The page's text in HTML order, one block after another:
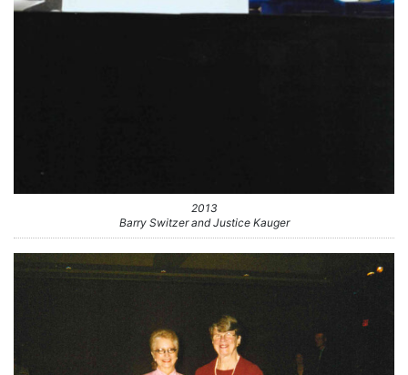
2013
Barry Switzer and Justice Kauger